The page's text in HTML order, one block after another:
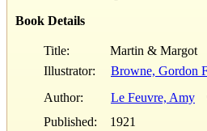
Book Details
Title:
Martin & Margot
Illustrator:
Browne, Gordon
Author: Le Feuvre, Amy
Published:
1921